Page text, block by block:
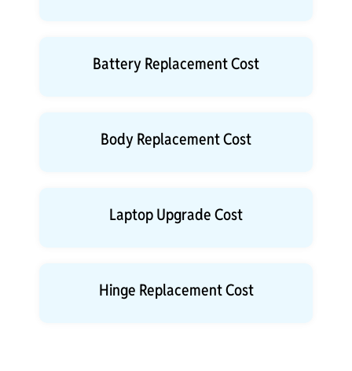
Battery Replacement Cost
Body Replacement Cost
Laptop Upgrade Cost
Hinge Replacement Cost